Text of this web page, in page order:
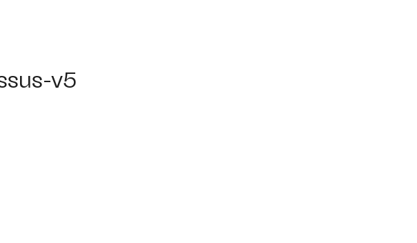
v5v5